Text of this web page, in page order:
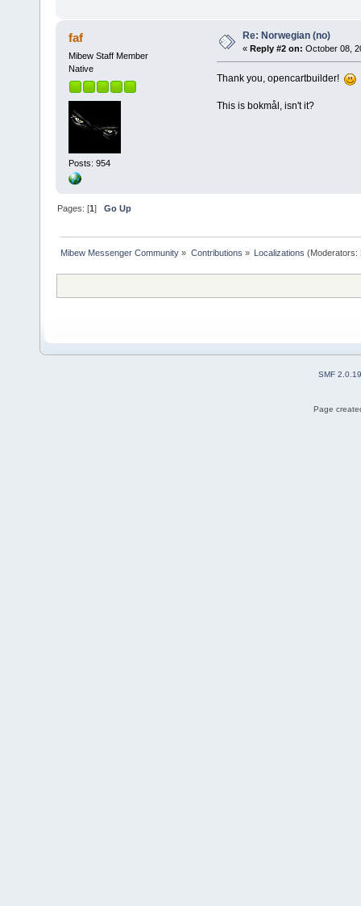
faf
Mibew Staff Member
Native
Posts: 954
Re: Norwegian (no)
« Reply #2 on: October 08,
Thank you, opencartbuilder!
This is bokmål, isn't it?
Pages: [1]Go Up
Mibew Messenger Community » Contributions » Localizations (Moderators:
SMF 2.0.19
Page